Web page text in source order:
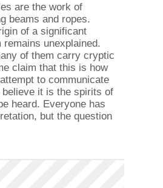
are the work of
beams and ropes.
of a significant
remains unexplained.
of them carry cryptic
claim that this is how
to communicate
it is the spirits of
heard. Everyone has
but the question